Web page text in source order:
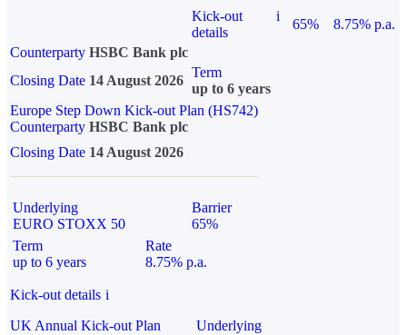
Kick-out
details
i
65%
8.75% p.a.
Counterparty HSBC Bank plc
Closing Date 14 August 2026
Term
up to 6 years
Europe Step Down Kick-out Plan (HS742)
Counterparty HSBC Bank plc
Closing Date 14 August 2026
Underlying
EURO STOXX 50
Barrier
65%
Term
up to 6 years
Rate
8.75% p.a.
Kick-out details i
UK Annual Kick-out Plan
Underlying